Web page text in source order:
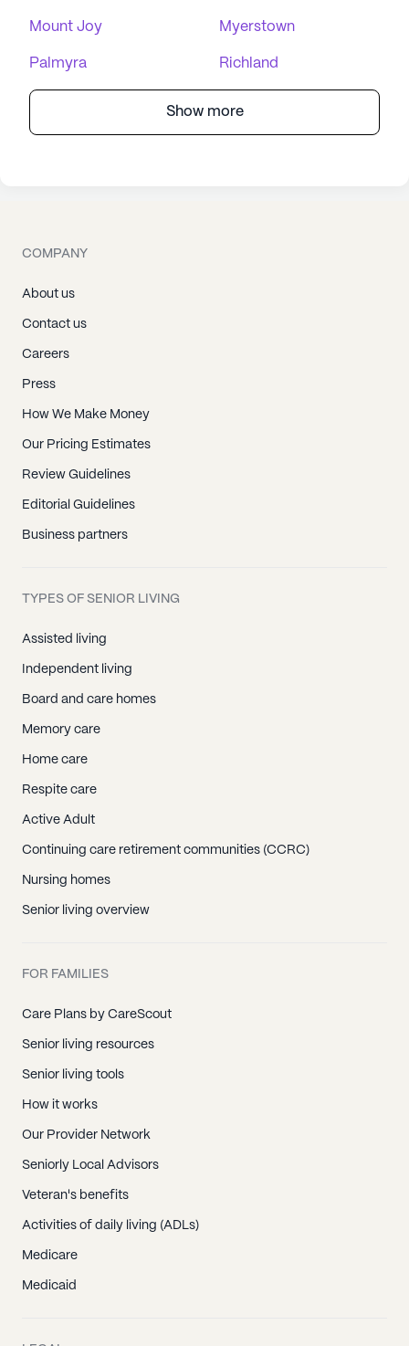
Mount Joy Myerstown
Palmyra Richland
Show more
COMPANY
About us
Contact us
Careers
Press
How We Make Money
Our Pricing Estimates
Review Guidelines
Editorial Guidelines
Business partners
TYPES OF SENIOR LIVING
Assisted living
Independent living
Board and care homes
Memory care
Home care
Respite care
Active Adult
Continuing care retirement communities (CCRC)
Nursing homes
Senior living overview
FOR FAMILIES
Care Plans by CareScout
Senior living resources
Senior living tools
How it works
Our Provider Network
Seniorly Local Advisors
Veteran's benefits
Activities of daily living (ADLs)
Medicare
Medicaid